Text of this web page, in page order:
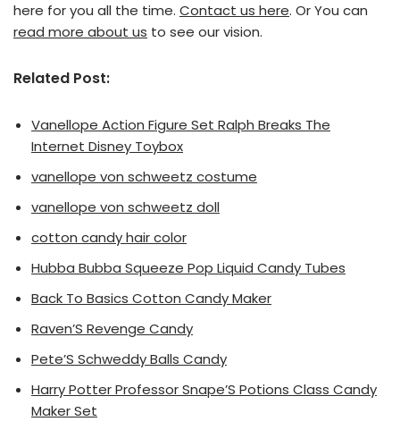
here for you all the time. Contact us here. Or You can
read more about us to see our vision.
Related Post:
Vanellope Action Figure Set Ralph Breaks The
Internet Disney Toybox
vanellope von schweetz costume
vanellope von schweetz doll
cotton candy hair color
Hubba Bubba Squeeze Pop Liquid Candy Tubes
Back To Basics Cotton Candy Maker
Raven’S Revenge Candy
Pete’S Schweddy Balls Candy
Harry Potter Professor Snape’S Potions Class Candy
Maker Set